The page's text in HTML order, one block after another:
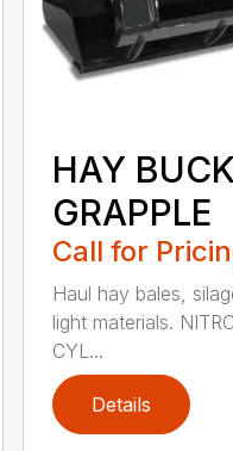
HAY
GRAPPLE
Call for
Haul hay bales,
light materials.
CYL...
Details